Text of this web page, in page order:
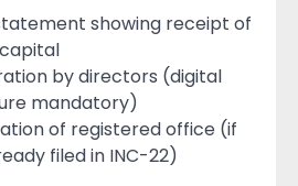
showing receipt of
by directors (digital
mandatory)
of registered office (if
filed in INC-22)